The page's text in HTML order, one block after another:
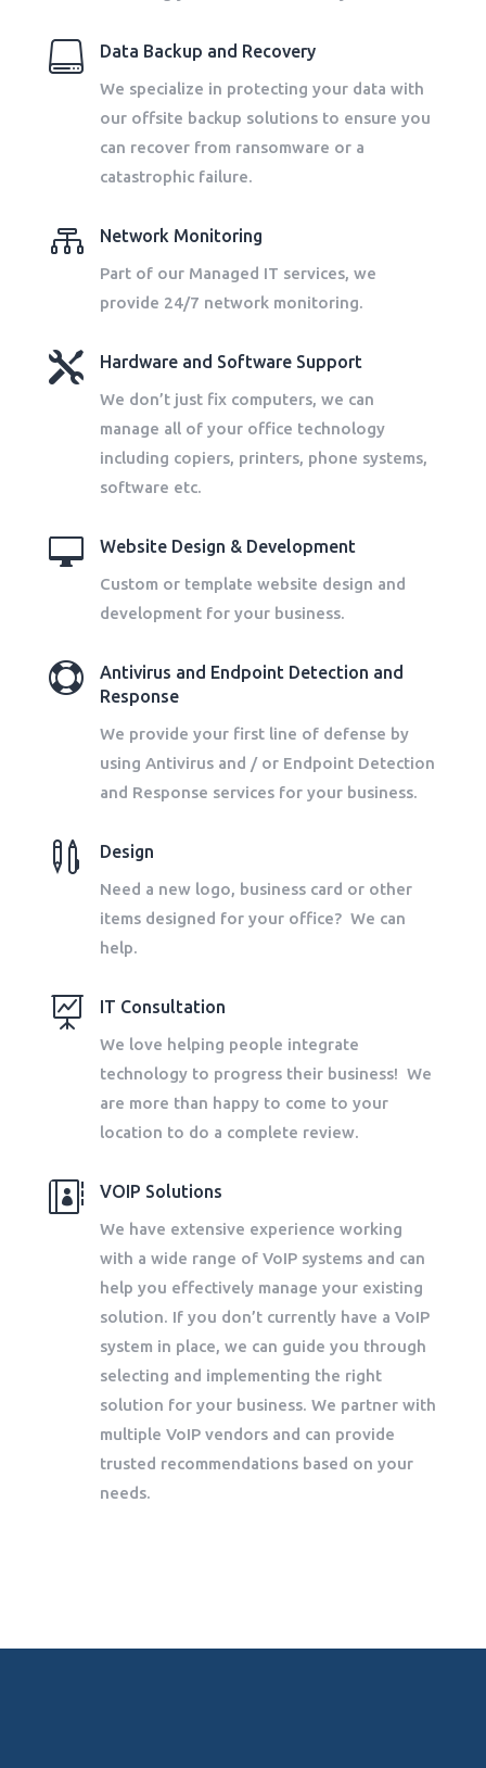
 Data Backup and Recovery
We specialize in protecting your data with
our offsite backup solutions to ensure you
can recover from ransomware or a
catastrophic failure.
 Network Monitoring
Part of our Managed IT services, we
provide 24/7 network monitoring.
 Hardware and Software Support
We don’t just fix computers, we can
manage all of your office technology
including copiers, printers, phone systems,
software etc.
 Website Design & Development
Custom or template website design and
development for your business.

Antivirus and Endpoint Detection and
Response
We provide your first line of defense by
using Antivirus and / or Endpoint Detection
and Response services for your business.
 Design
Need a new logo, business card or other
items designed for your office? We can
help.
 IT Consultation
We love helping people integrate
technology to progress their business! We
are more than happy to come to your
location to do a complete review.
 VOIP Solutions
We have extensive experience working
with a wide range of VoIP systems and can
help you effectively manage your existing
solution. If you don’t currently have a VoIP
system in place, we can guide you through
selecting and implementing the right
solution for your business. We partner with
multiple VoIP vendors and can provide
trusted recommendations based on your
needs.